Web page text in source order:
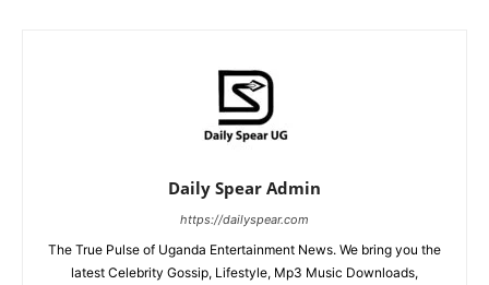
Daily Spear Admin
https://dailyspear.com
The True Pulse of Uganda Entertainment News. We bring you the
latest Celebrity Gossip, Lifestyle, Mp3 Music Downloads,